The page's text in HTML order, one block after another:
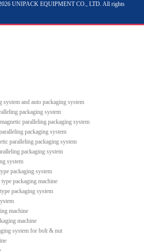
UNIPACK EQUIPMENT CO., LTD. All rights
and auto packaging system
packaging system
paralleling packaging system
packaging system
paralleling packaging system
packaging system
system
packaging system
packaging machine
packaging system
machine
machine
system for bolt & nut